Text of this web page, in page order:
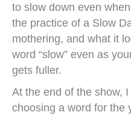
to slow down even
the practice of a Slow
mothering, and what it
word “slow” even as
gets fuller.
At the end of the show,
choosing a word for the